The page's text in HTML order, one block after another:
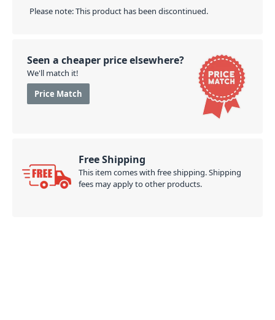
Please note: This product has been discontinued.
Seen a cheaper price elsewhere?
We'll match it!
Price Match
Free Shipping
This item comes with free shipping. Shipping
fees may apply to other products.